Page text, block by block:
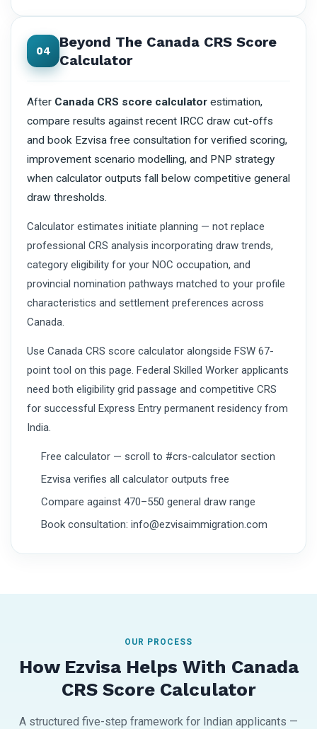
04
Beyond The Canada CRS Score
Calculator
After Canada CRS score calculator estimation,
compare results against recent IRCC draw cut-offs
and book Ezvisa free consultation for verified scoring,
improvement scenario modelling, and PNP strategy
when calculator outputs fall below competitive general
draw thresholds.
Calculator estimates initiate planning — not replace
professional CRS analysis incorporating draw trends,
category eligibility for your NOC occupation, and
provincial nomination pathways matched to your profile
characteristics and settlement preferences across
Canada.
Use Canada CRS score calculator alongside FSW 67-
point tool on this page. Federal Skilled Worker applicants
need both eligibility grid passage and competitive CRS
for successful Express Entry permanent residency from
India.
Free calculator — scroll to #crs-calculator section
Ezvisa verifies all calculator outputs free
Compare against 470–550 general draw range
Book consultation: info@ezvisaimmigration.com
OUR PROCESS
How Ezvisa Helps With Canada
CRS Score Calculator
A structured five-step framework for Indian applicants —